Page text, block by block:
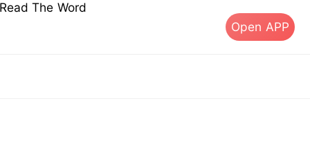
The Word
Open APP